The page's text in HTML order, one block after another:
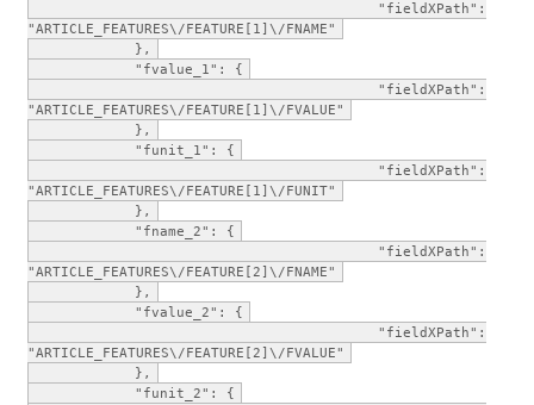
"fieldXPath":
"ARTICLE_FEATURES\/FEATURE[1]\/FNAME"
},
"fvalue_1": {
"fieldXPath":
"ARTICLE_FEATURES\/FEATURE[1]\/FVALUE"
},
"funit_1": {
"fieldXPath":
"ARTICLE_FEATURES\/FEATURE[1]\/FUNIT"
},
"fname_2": {
"fieldXPath":
"ARTICLE_FEATURES\/FEATURE[2]\/FNAME"
},
"fvalue_2": {
"fieldXPath":
"ARTICLE_FEATURES\/FEATURE[2]\/FVALUE"
},
"funit_2": {